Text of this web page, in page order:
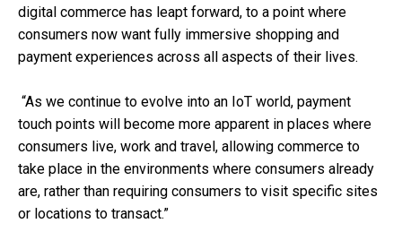
digital commerce has leapt forward, to a point where
consumers now want fully immersive shopping and
payment experiences across all aspects of their lives.
“As we continue to evolve into an IoT world, payment
touch points will become more apparent in places where
consumers live, work and travel, allowing commerce to
take place in the environments where consumers already
are, rather than requiring consumers to visit specific sites
or locations to transact.”